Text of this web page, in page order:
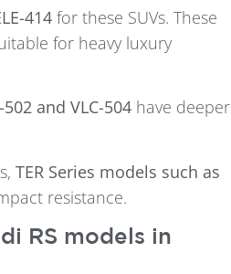
414for these SUVs. These
for heavy luxury
502 and VLC-504have deeper
TER Series models such as
resistance.
RS models in